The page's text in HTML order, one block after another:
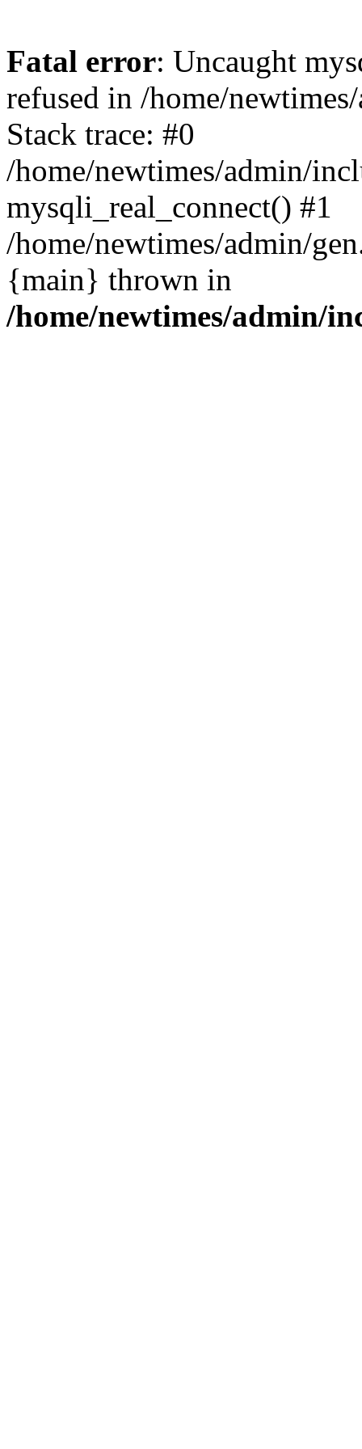
Fatal error: Uncaught
refused in /home/
Stack trace: #0
/home/newtimes/admin/
mysqli_real_connect() #1
/home/newtimes/admin/
{main} thrown in
/home/newtimes/admin/